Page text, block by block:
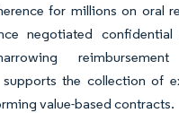
for millions on oral
negotiated
the collection of
value-based contracts.